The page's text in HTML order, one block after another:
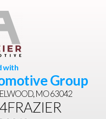
with
Group
MO 63042